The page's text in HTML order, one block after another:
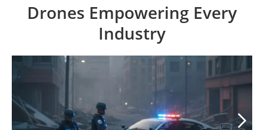
Drones Empowering Every
Industry
